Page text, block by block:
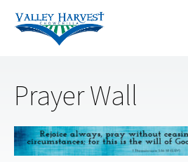
WHAT WE DO
SERMONS
Prayer Wall